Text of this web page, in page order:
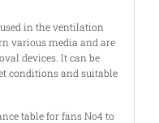
in the ventilation
various media and are
devices. It can be
conditions and suitable
table for fans No4 to